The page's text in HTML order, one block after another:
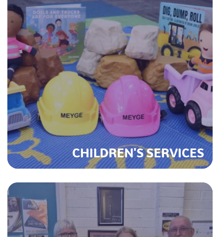
CHILDREN'S SERVICES